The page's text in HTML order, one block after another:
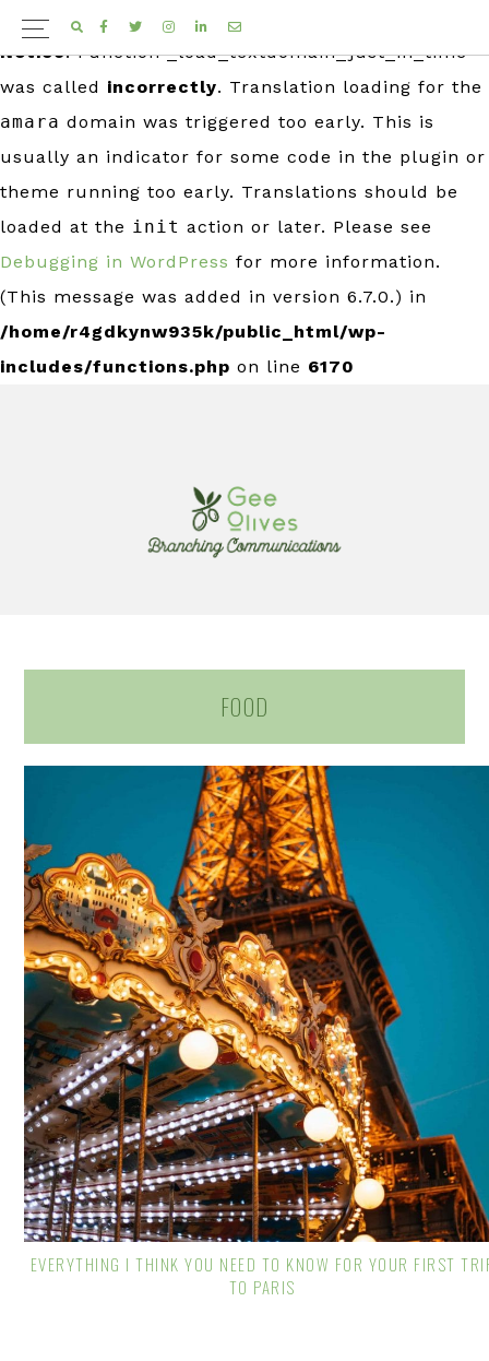
Notice: Function _load_textdomain_just_in_time
was called incorrectly. Translation loading for the
amara domain was triggered too early. This is
usually an indicator for some code in the plugin or
theme running too early. Translations should be
loaded at the init action or later. Please see
Debugging in WordPress for more information.
(This message was added in version 6.7.0.) in
/home/r4gdkynw935k/public_html/wp-
includes/functions.php on line 6170
FACEBOOK
TWITTER
INSTAGRAM
LINKEDIN
EMAIL
FOOD
EVERYTHING I THINK YOU NEED TO KNOW FOR YOUR FIRST
TO PARIS